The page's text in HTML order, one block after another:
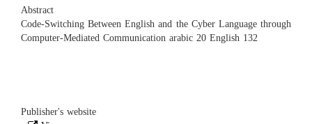
Abstract
Code-Switching Between English and the Cyber Language through
Computer-Mediated Communication arabic 20 English 132
Publisher's website